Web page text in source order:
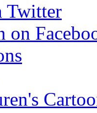
Twitter
on